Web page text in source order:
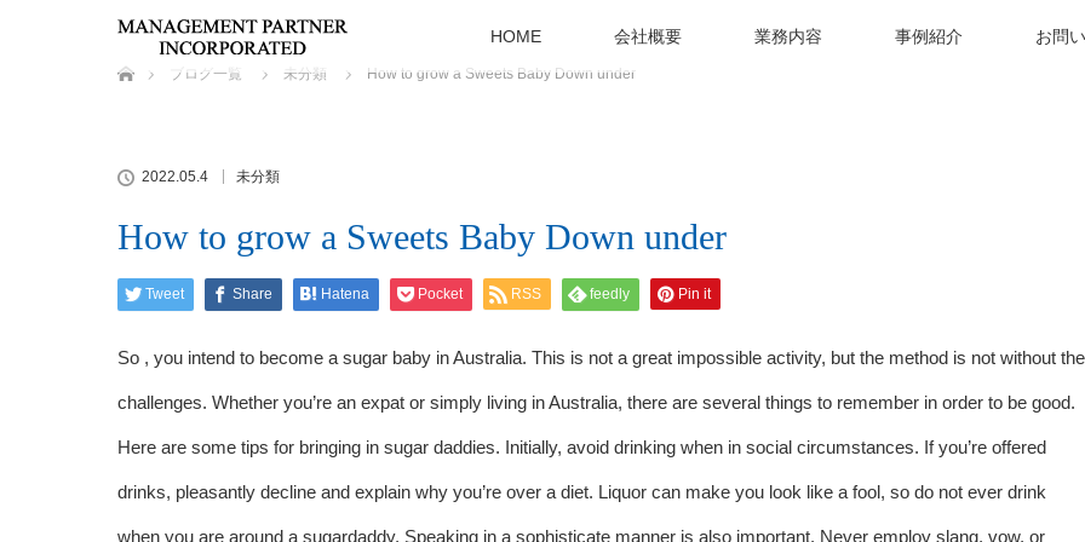
HOME 会社概要 業務内容 事例紹介 お問
ホーム
ブログ一覧
未分類 How to grow a Sweets Baby Down under
2022.05.4 未分類
How to grow a Sweets Baby Down under
Tweet Share Hatena Pocket RSS feedly Pin it
So , you intend to become a sugar baby in Australia. This is not a great impossible activity, but the method is not without the
challenges. Whether you’re an expat or simply living in Australia, there are several things to remember in order to be good.
Here are some tips for bringing in sugar daddies. Initially, avoid drinking when in social circumstances. If you’re offered
drinks, pleasantly decline and explain why you’re over a diet. Liquor can make you look like a fool, so do not ever drink
when you are around a sugardaddy. Speaking in a sophisticate manner is also important. Never employ slang, vow, or